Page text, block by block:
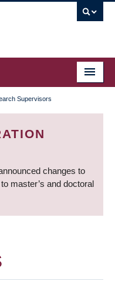
Supervisors
changes to
master’s and doctoral